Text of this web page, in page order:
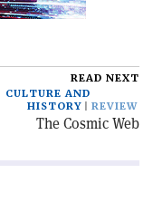
READ NEXT
CULTURE AND
HISTORY
REVIEW
The Cosmic Web